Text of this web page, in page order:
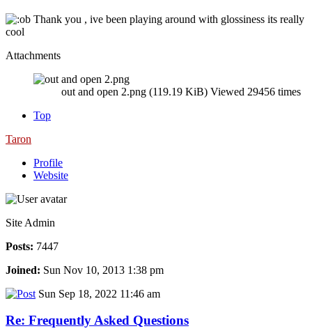
Thank you , ive been playing around with glossiness its really
cool
Attachments
out and open 2.png (119.19 KiB) Viewed 29456 times
Top
Taron
Profile
Website
Site Admin
Posts: 7447
Joined: Sun Nov 10, 2013 1:38 pm
Sun Sep 18, 2022 11:46 am
Re: Frequently Asked Questions